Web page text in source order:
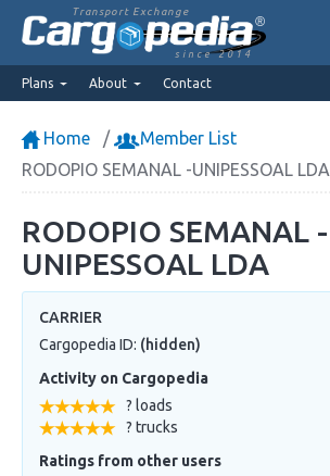
Transport Exchange
since 2014
Plans About Contact
Home
Member List
RODOPIO SEMANAL -UNIPESSOAL LDA
RODOPIO SEMANAL -
UNIPESSOAL LDA
CARRIER
Cargopedia ID: (hidden)
Activity on Cargopedia
? loads
? trucks
Ratings from other users